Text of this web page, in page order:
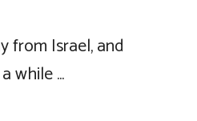
from Israel, and
while …